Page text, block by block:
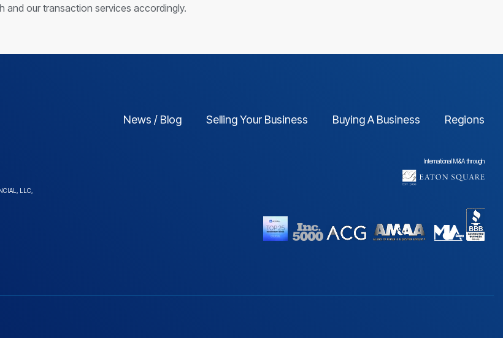
and our transaction services accordingly.
LLC,
News / Blog Selling Your Business Buying A Business Regions
International M&A through